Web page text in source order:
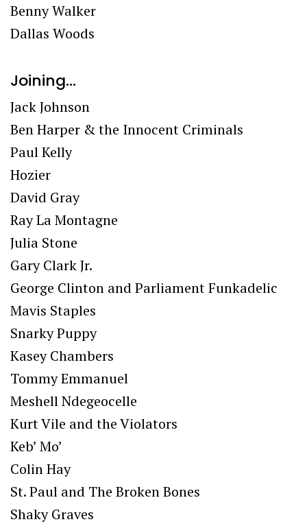
Benny Walker
Dallas Woods
Joining…
Jack Johnson
Ben Harper & the Innocent Criminals
Paul Kelly
Hozier
David Gray
Ray La Montagne
Julia Stone
Gary Clark Jr.
George Clinton and Parliament Funkadelic
Mavis Staples
Snarky Puppy
Kasey Chambers
Tommy Emmanuel
Meshell Ndegeocelle
Kurt Vile and the Violators
Keb’ Mo’
Colin Hay
St. Paul and The Broken Bones
Shaky Graves